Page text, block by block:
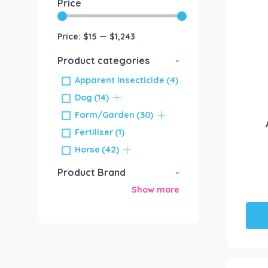
Price
Price: $15 — $1,243
Product categories -
Apparent Insecticide (4)
Dog (14)
Farm/Garden (30)
Fertiliser (1)
Horse (42)
Product Brand -
Show more